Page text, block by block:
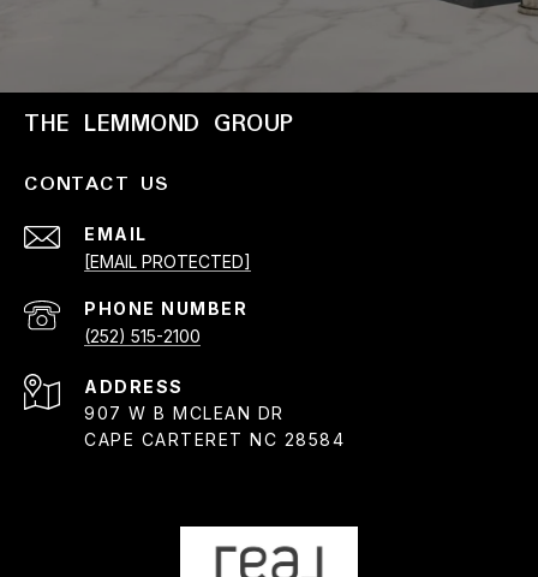
THE LEMMOND GROUP
CONTACT US
EMAIL
[EMAIL PROTECTED]
PHONE NUMBER
(252) 515-2100
ADDRESS
907 W B MCLEAN DR
CAPE CARTERET NC 28584